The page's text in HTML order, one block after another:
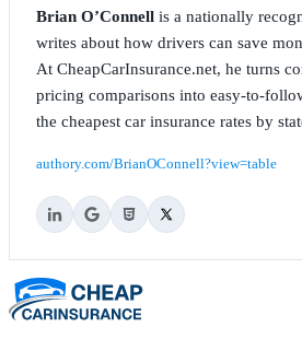
Brian O’Connell is a nationally
writes about how drivers can save
At CheapCarInsurance.net, he turns
pricing comparisons into easy-to-
the cheapest car insurance rates by
authory.com/BrianOConnell?view=table